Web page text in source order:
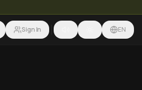
Sign In EN